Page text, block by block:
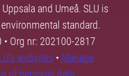
and Umeå. SLU is
standard.
Org nr: 202100-2817
websites • Manage